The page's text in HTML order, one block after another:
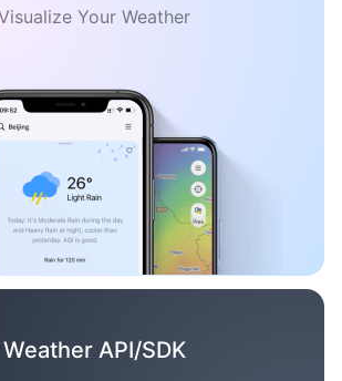
Your Weather
Weather API/SDK